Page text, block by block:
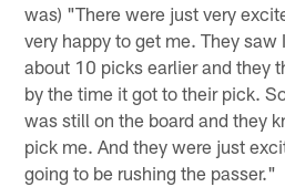
was) "There were just very
very happy to get me. They saw
about 10 picks earlier and they
by the time it got to their pick.
was still on the board and they
pick me. And they were just
going to be rushing the passer."